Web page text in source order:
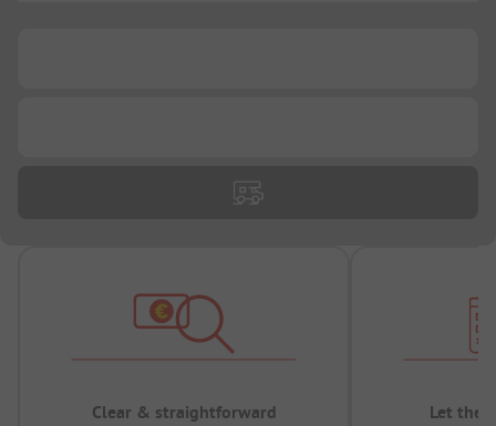
Clear & straightforward Let the